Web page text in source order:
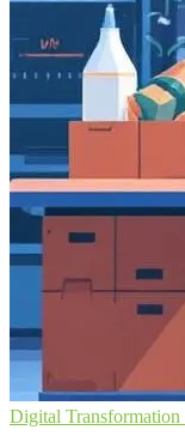
Digital Transformation